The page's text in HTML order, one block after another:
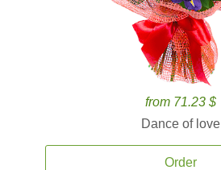
from 71.23 $
Dance of love
Order